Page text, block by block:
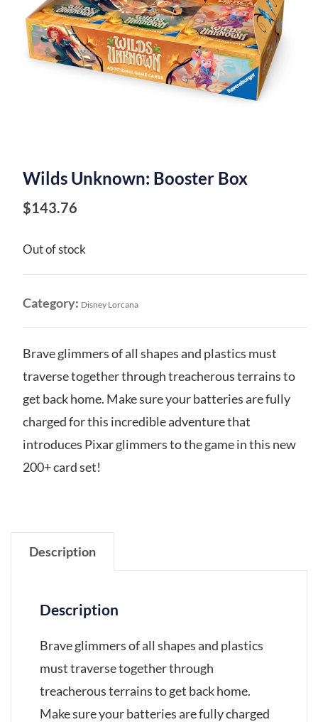
Wilds Unknown: Booster Box
$143.76
Out of stock
Category: Disney Lorcana
Brave glimmers of all shapes and plastics must
traverse together through treacherous terrains to
get back home. Make sure your batteries are fully
charged for this incredible adventure that
introduces Pixar glimmers to the game in this new
200+ card set!
Description
Description
Brave glimmers of all shapes and plastics
must traverse together through
treacherous terrains to get back home.
Make sure your batteries are fully charged